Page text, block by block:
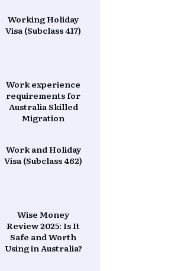
Working Holiday
Visa (Subclass 417)
Work experience
requirements for
Australia Skilled
Migration
Work and Holiday
Visa (Subclass 462)
Wise Money
Review 2025: Is It
Safe and Worth
Using in Australia?